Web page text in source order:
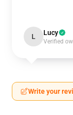
L Lucy
Verified
Write your